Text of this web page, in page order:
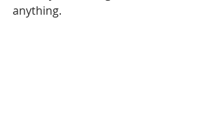
anything.